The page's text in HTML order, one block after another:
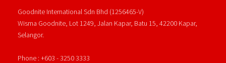
Goodnite International Sdn Bhd (1256465-V)
Wisma Goodnite, Lot 1249, Jalan Kapar, Batu 15, 42200 Kapar,
Selangor.
Phone : +603 - 3250 3333